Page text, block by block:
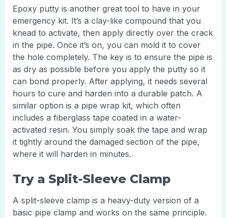
Epoxy putty is another great tool to have in your
emergency kit. It’s a clay-like compound that you
knead to activate, then apply directly over the crack
in the pipe. Once it’s on, you can mold it to cover
the hole completely. The key is to ensure the pipe is
as dry as possible before you apply the putty so it
can bond properly. After applying, it needs several
hours to cure and harden into a durable patch. A
similar option is a pipe wrap kit, which often
includes a fiberglass tape coated in a water-
activated resin. You simply soak the tape and wrap
it tightly around the damaged section of the pipe,
where it will harden in minutes.
Try a Split-Sleeve Clamp
A split-sleeve clamp is a heavy-duty version of a
basic pipe clamp and works on the same principle.